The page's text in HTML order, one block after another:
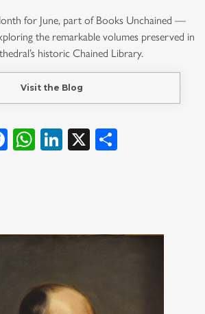
for June, part of Books Unchained —
the remarkable volumes preserved in
historic Chained Library.
Visit the Blog
Facebook
WhatsApp
LinkedIn
X